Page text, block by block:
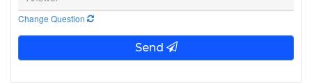
Change Question
Send